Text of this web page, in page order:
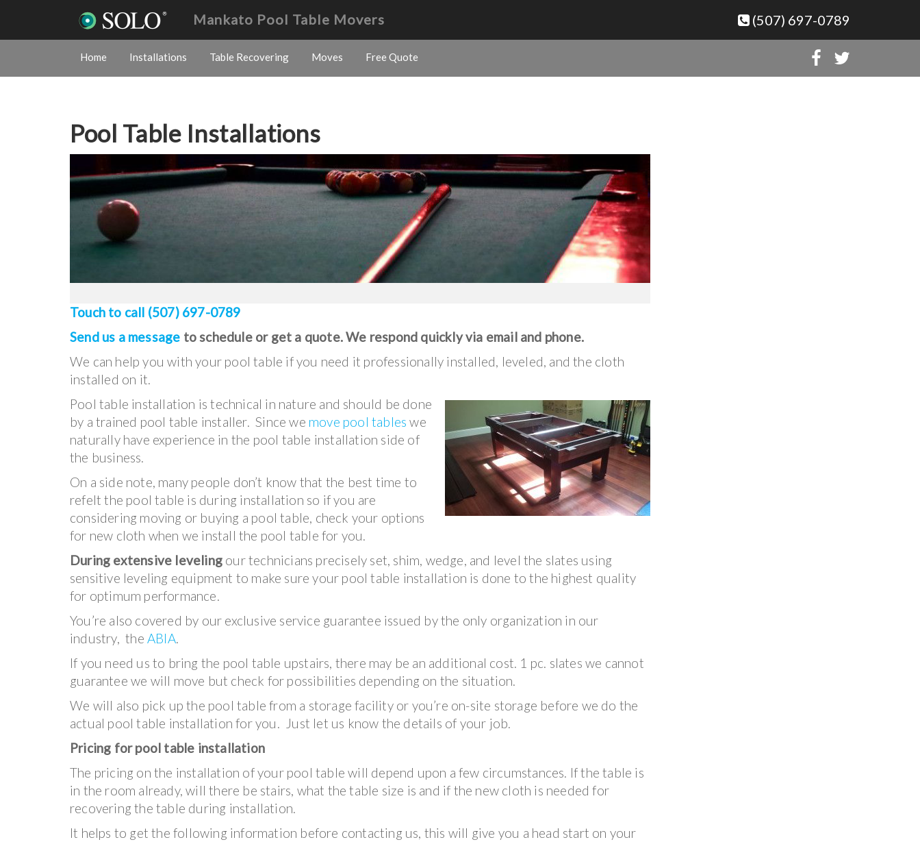
(507) 697-0789
Mankato Pool Table Movers
Home Installations Table Recovering Moves Free Quote
Pool Table Installations
Touch to call (507) 697-0789
Send us a message to schedule or get a quote. We respond quickly via email and phone.
We can help you with your pool table if you need it professionally installed, leveled, and the cloth
installed on it.
Pool table installation is technical in nature and should be done
by a trained pool table installer. Since we move pool tables we
naturally have experience in the pool table installation side of
the business.
On a side note, many people don’t know that the best time to
refelt the pool table is during installation so if you are
considering moving or buying a pool table, check your options
for new cloth when we install the pool table for you.
During extensive leveling our technicians precisely set, shim, wedge, and level the slates using
sensitive leveling equipment to make sure your pool table installation is done to the highest quality
for optimum performance.
You’re also covered by our exclusive service guarantee issued by the only organization in our
industry, the ABIA.
If you need us to bring the pool table upstairs, there may be an additional cost. 1 pc. slates we cannot
guarantee we will move but check for possibilities depending on the situation.
We will also pick up the pool table from a storage facility or you’re on-site storage before we do the
actual pool table installation for you. Just let us know the details of your job.
Pricing for pool table installation
The pricing on the installation of your pool table will depend upon a few circumstances. If the table is
in the room already, will there be stairs, what the table size is and if the new cloth is needed for
recovering the table during installation.
It helps to get the following information before contacting us, this will give you a head start on your